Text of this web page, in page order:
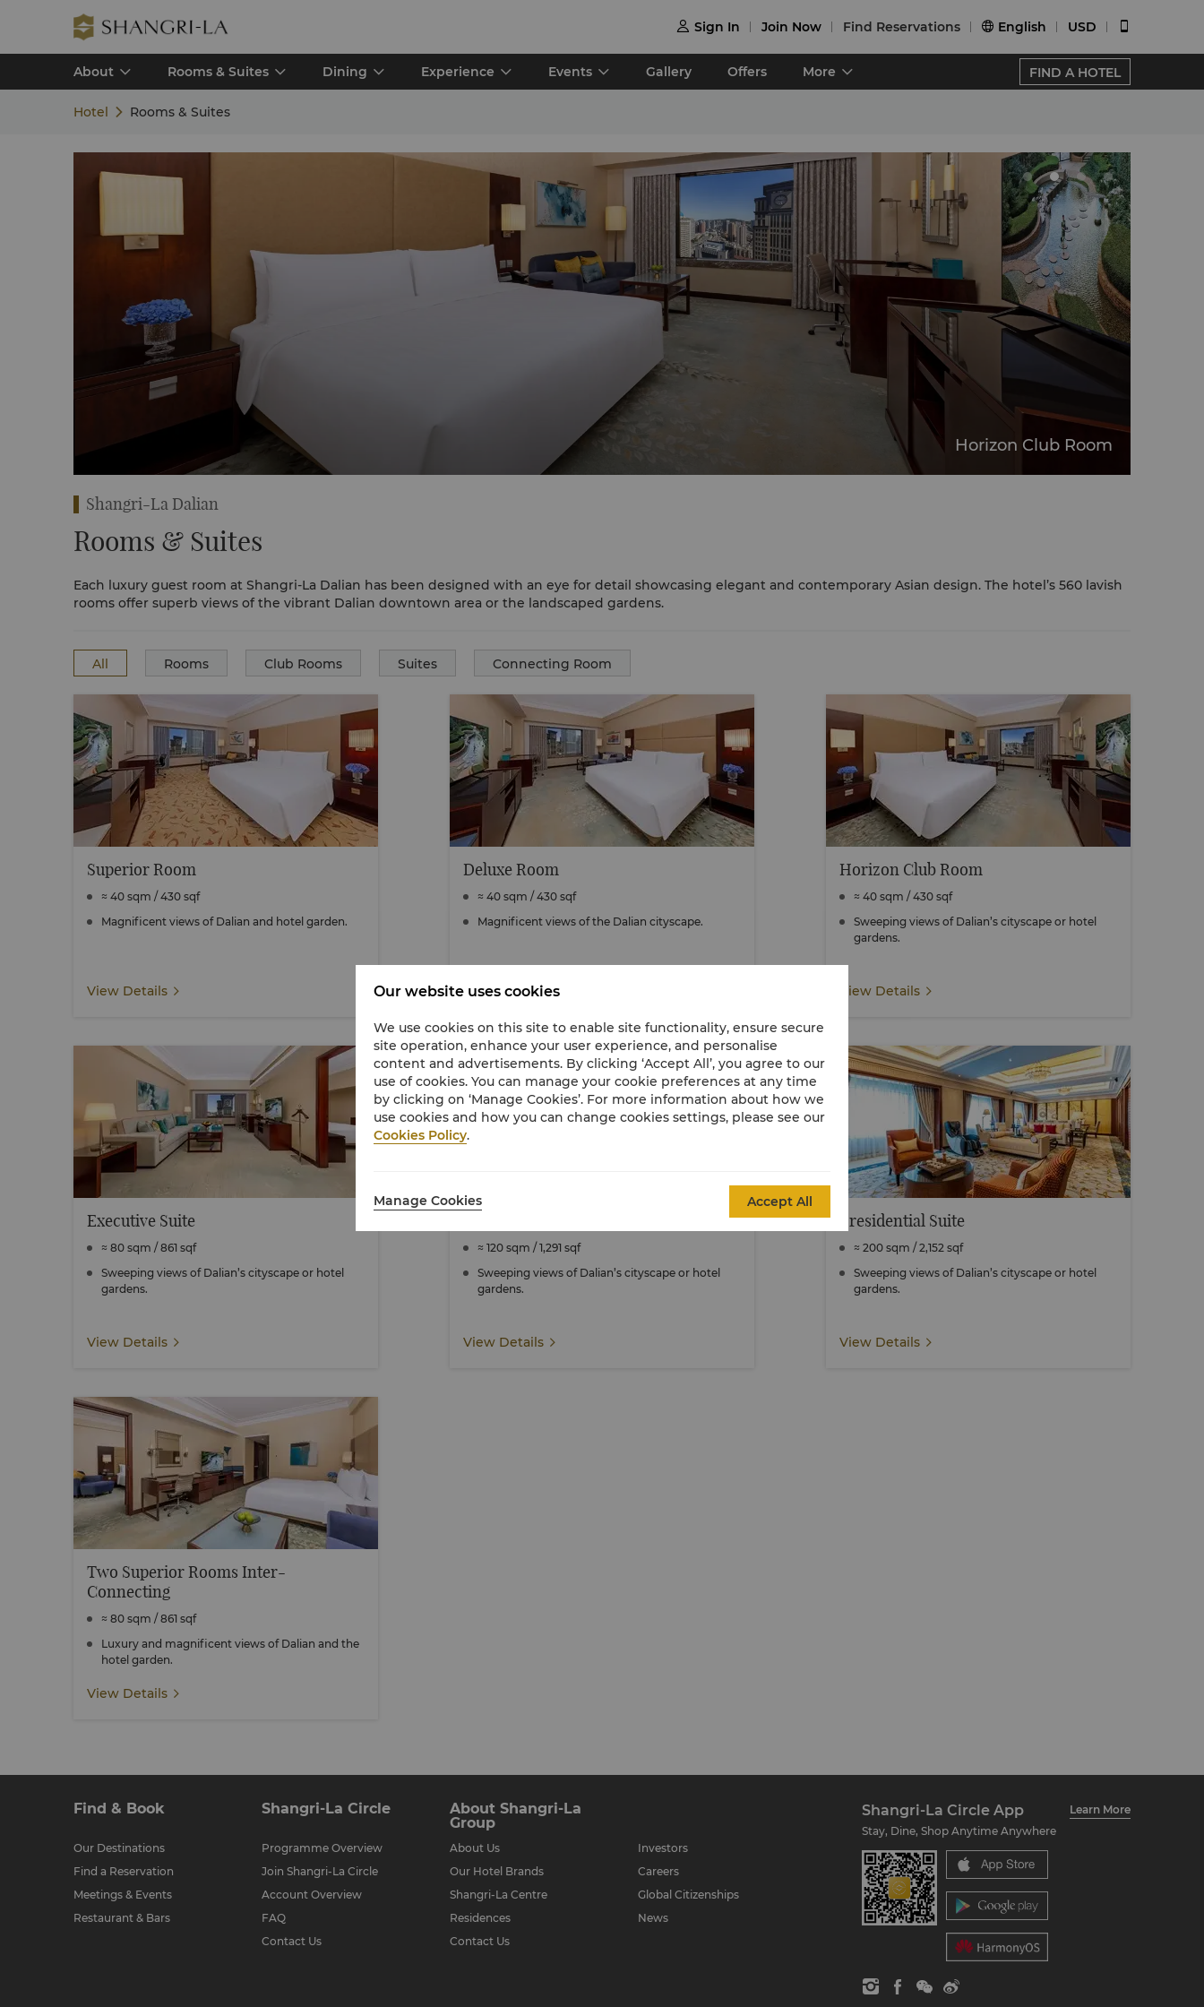
 Sign In Join Now Find Reservations  English USD
About Rooms & Suites Dining Experience Events Gallery Offers More FIND A HOTEL
Hotel Rooms & Suites
Horizon Club Room
Shangri-La Dalian
Rooms & Suites
Each luxury guest room at Shangri-La Dalian has been designed with an eye for detail showcasing elegant and contemporary Asian design. The hotel’s 560 lavish
rooms offer superb views of the vibrant Dalian downtown area or the landscaped gardens.
All Rooms Club Rooms Suites Connecting Room
Superior Room
≈ 40 sqm / 430 sqf
Magnificent views of Dalian and hotel garden.
View Details
Deluxe Room
≈ 40 sqm / 430 sqf
Magnificent views of the Dalian cityscape.
View Details
Horizon Club Room
≈ 40 sqm / 430 sqf
Sweeping views of Dalian’s cityscape or hotel
gardens.
View Details
Executive Suite
≈ 80 sqm / 861 sqf
Sweeping views of Dalian’s cityscape or hotel
gardens.
View Details
≈ 120 sqm / 1,291 sqf
Sweeping views of Dalian’s cityscape or hotel
gardens.
View Details
Presidential Suite
≈ 200 sqm / 2,152 sqf
Sweeping views of Dalian’s cityscape or hotel
gardens.
View Details
Two Superior Rooms Inter-
Connecting
≈ 80 sqm / 861 sqf
Luxury and magnificent views of Dalian and the
hotel garden.
View Details
Find & Book
Our Destinations
Find a Reservation
Meetings & Events
Restaurant & Bars
Shangri-La Circle
Programme Overview
Join Shangri-La Circle
Account Overview
FAQ
Contact Us
About Shangri-La
Group
About Us
Our Hotel Brands
Shangri-La Centre
Residences
Contact Us
Investors
Careers
Global Citizenships
News
Shangri-La Circle App
Learn More
Stay, Dine, Shop Anytime Anywhere
Our website uses cookies
We use cookies on this site to enable site functionality, ensure secure
site operation, enhance your user experience, and personalise
content and advertisements. By clicking ‘Accept All’, you agree to our
use of cookies. You can manage your cookie preferences at any time
by clicking on ‘Manage Cookies’. For more information about how we
use cookies and how you can change cookies settings, please see our
Cookies Policy.
Manage Cookies Accept All